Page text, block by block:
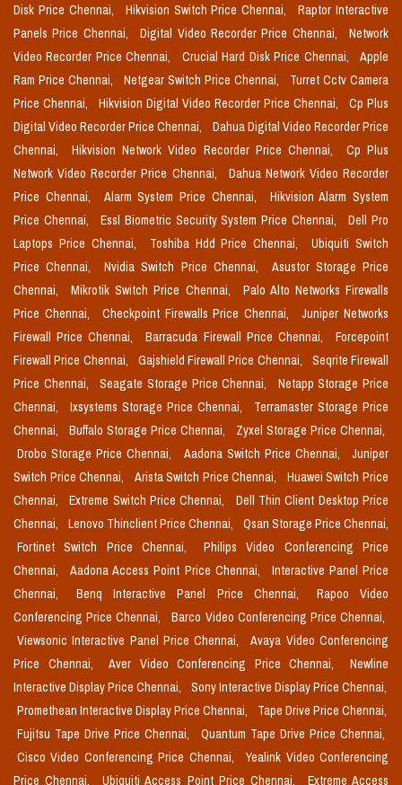
Disk Price Chennai,
Hikvision Switch Price Chennai,
Raptor Interactive
Panels Price Chennai,
Digital Video Recorder Price Chennai,
Network
Video Recorder Price Chennai,
Crucial Hard Disk Price Chennai,
Apple
Ram Price Chennai,
Netgear Switch Price Chennai,
Turret Cctv Camera
Price Chennai,
Hikvision Digital Video Recorder Price Chennai,
Cp Plus
Digital Video Recorder Price Chennai,
Dahua Digital Video Recorder Price
Chennai,
Hikvision Network Video Recorder Price Chennai,
Cp Plus
Network Video Recorder Price Chennai,
Dahua Network Video Recorder
Price Chennai,
Alarm System Price Chennai,
Hikvision Alarm System
Price Chennai,
Essl Biometric Security System Price Chennai,
Dell Pro
Laptops Price Chennai,
Toshiba Hdd Price Chennai,
Ubiquiti Switch
Price Chennai,
Nvidia Switch Price Chennai,
Asustor Storage Price
Chennai,
Mikrotik Switch Price Chennai,
Palo Alto Networks Firewalls
Price Chennai,
Checkpoint Firewalls Price Chennai,
Juniper Networks
Firewall Price Chennai,
Barracuda Firewall Price Chennai,
Forcepoint
Firewall Price Chennai,
Gajshield Firewall Price Chennai,
Seqrite Firewall
Price Chennai,
Seagate Storage Price Chennai,
Netapp Storage Price
Chennai,
Ixsystems Storage Price Chennai,
Terramaster Storage Price
Chennai,
Buffalo Storage Price Chennai,
Zyxel Storage Price Chennai,
Drobo Storage Price Chennai,
Aadona Switch Price Chennai,
Juniper
Switch Price Chennai,
Arista Switch Price Chennai,
Huawei Switch Price
Chennai,
Extreme Switch Price Chennai,
Dell Thin Client Desktop Price
Chennai,
Lenovo Thinclient Price Chennai,
Qsan Storage Price Chennai,
Fortinet Switch Price Chennai,
Philips Video Conferencing Price
Chennai,
Aadona Access Point Price Chennai,
Interactive Panel Price
Chennai,
Benq Interactive Panel Price Chennai,
Rapoo Video
Conferencing Price Chennai,
Barco Video Conferencing Price Chennai,
Viewsonic Interactive Panel Price Chennai,
Avaya Video Conferencing
Price Chennai,
Aver Video Conferencing Price Chennai,
Newline
Interactive Display Price Chennai,
Sony Interactive Display Price Chennai,
Promethean Interactive Display Price Chennai,
Tape Drive Price Chennai,
Fujitsu Tape Drive Price Chennai,
Quantum Tape Drive Price Chennai,
Cisco Video Conferencing Price Chennai,
Yealink Video Conferencing
Price Chennai,
Ubiquiti Access Point Price Chennai,
Extreme Access